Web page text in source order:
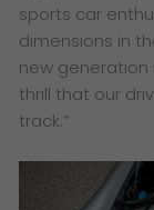
sports car
dimensions in
new generation
thrill that our
track.”